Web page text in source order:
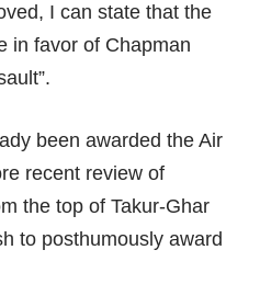
I can state that the
in favor of Chapman
been awarded the Air
recent review of
the top of Takur-Ghar
to posthumously award